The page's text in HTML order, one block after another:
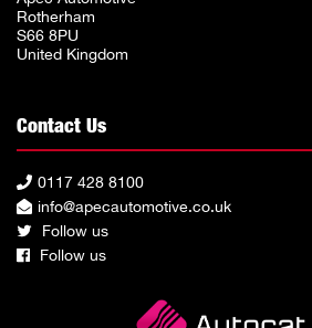
Rotherham
S66 8PU
United Kingdom
Contact Us
0117 428 8100
info@apecautomotive.co.uk
Follow us
Follow us